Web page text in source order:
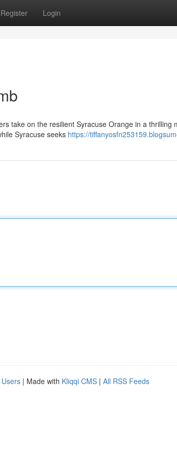
Register Login
take on the resilient Syracuse Orange in a thrilling
Syracuse seeks https://
| Made with Kliqqi CMS | All RSS Feeds